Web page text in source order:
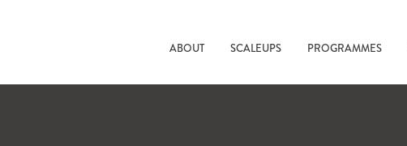
ABOUT SCALEUPS PROGRAMMES